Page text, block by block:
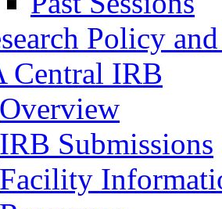
Policy
Central IRB
Overview
IRB Submissions
Facility